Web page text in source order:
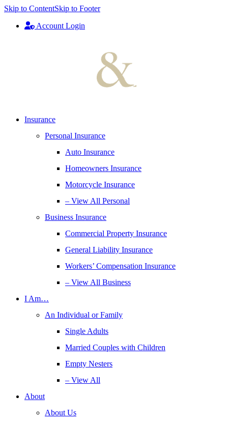
Skip to ContentSkip to Footer
Account Login
Insurance
Personal Insurance
Auto Insurance
Homeowners Insurance
Motorcycle Insurance
– View All Personal
Business Insurance
Commercial Property Insurance
General Liability Insurance
Workers’ Compensation Insurance
– View All Business
I Am…
An Individual or Family
Single Adults
Married Couples with Children
Empty Nesters
– View All
About
About Us